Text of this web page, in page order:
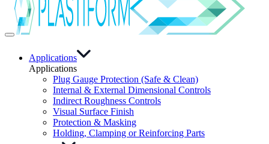
Applications
Applications
Plug Gauge Protection (Safe & Clean)
Internal & External Dimensional Controls
Indirect Roughness Controls
Visual Surface Finish
Protection & Masking
Holding, Clamping or Reinforcing Parts